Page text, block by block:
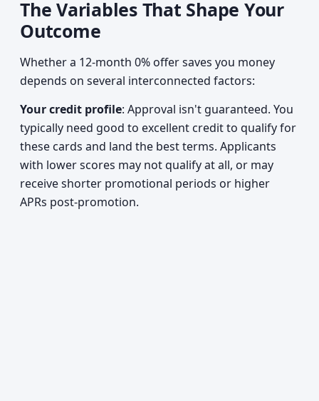
The Variables That Shape Your
Outcome
Whether a 12-month 0% offer saves you money
depends on several interconnected factors:
Your credit profile: Approval isn't guaranteed. You
typically need good to excellent credit to qualify for
these cards and land the best terms. Applicants
with lower scores may not qualify at all, or may
receive shorter promotional periods or higher
APRs post-promotion.